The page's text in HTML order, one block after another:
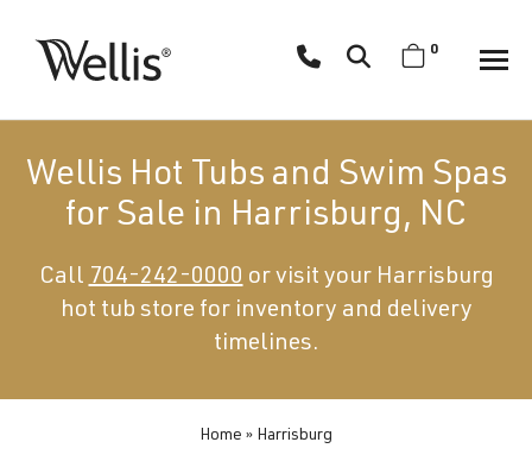
navigation
Spa
creates
luxury
and
swim
for
0
Wellis Hot Tubs and Swim Spas
for Sale in Harrisburg, NC
Call704-242-0000or visit your Harrisburg
hot tub store for inventory and delivery
timelines.
Home » Harrisburg